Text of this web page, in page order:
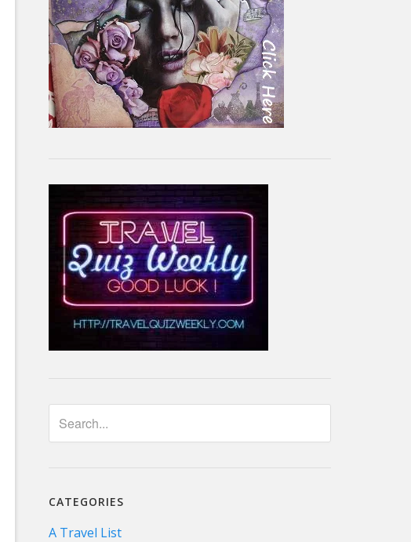
CATEGORIES
A Travel List